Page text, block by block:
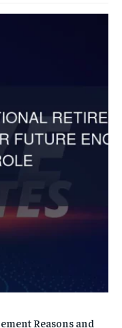
Reasons and